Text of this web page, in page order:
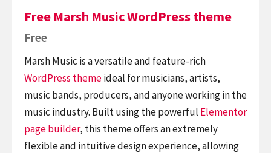
Free Marsh Music WordPress theme
Free
Marsh Music is a versatile and feature-rich
WordPress themeideal for musicians, artists,
music bands, producers, and anyone working in the
music industry. Built using the powerful Elementor
page builder, this theme offers an extremely
flexible and intuitive design experience, allowing